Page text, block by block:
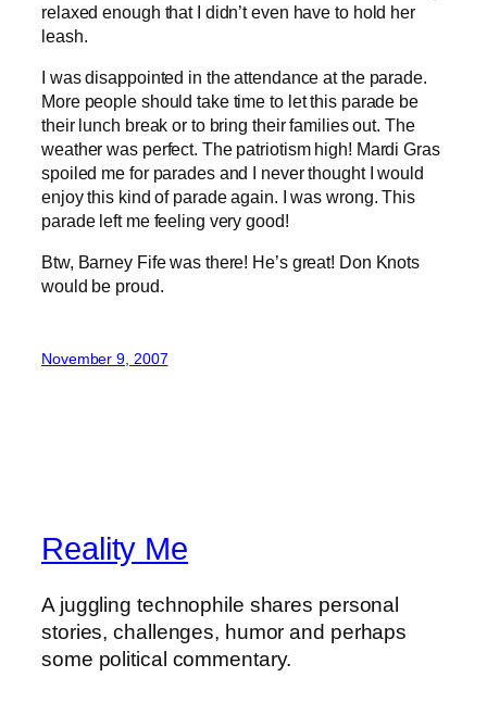
relaxed enough that I didn’t even have to hold her
leash.
I was disappointed in the attendance at the parade.
More people should take time to let this parade be
their lunch break or to bring their families out. The
weather was perfect. The patriotism high! Mardi Gras
spoiled me for parades and I never thought I would
enjoy this kind of parade again. I was wrong. This
parade left me feeling very good!
Btw, Barney Fife was there! He’s great! Don Knots
would be proud.
November 9, 2007
Reality Me
A juggling technophile shares personal
stories, challenges, humor and perhaps
some political commentary.